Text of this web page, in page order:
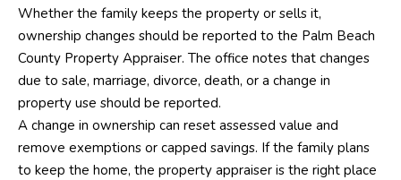
Whether the family keeps the property or sells it,
ownership changes should be reported to the Palm Beach
County Property Appraiser. The office notes that changes
due to sale, marriage, divorce, death, or a change in
property use should be reported.
A change in ownership can reset assessed value and
remove exemptions or capped savings. If the family plans
to keep the home, the property appraiser is the right place
e
S
i
l
v
e
r